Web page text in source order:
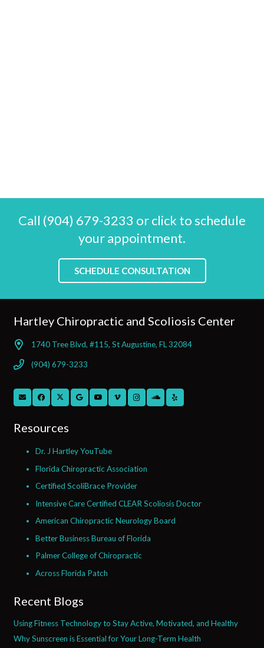
Call (904) 679-3233 or click to schedule
your appointment.
SCHEDULE CONSULTATION
Hartley Chiropractic and Scoliosis Center
1740 Tree Blvd, #115, St Augustine, FL 32084
(904) 679-3233
Resources
Dr. J Hartley YouTube
Florida Chiropractic Association
Certified ScoliBrace Provider
Intensive Care Certified CLEAR Scoliosis Doctor
American Chiropractic Neurology Board
Better Business Bureau of Florida
Palmer College of Chiropractic
Across Florida Patch
Recent Blogs
Using Fitness Technology to Stay Active, Motivated, and Healthy
Why Sunscreen is Essential for Your Long-Term Health